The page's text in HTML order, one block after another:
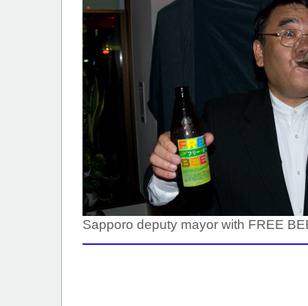
Sapporo deputy mayor with FREE